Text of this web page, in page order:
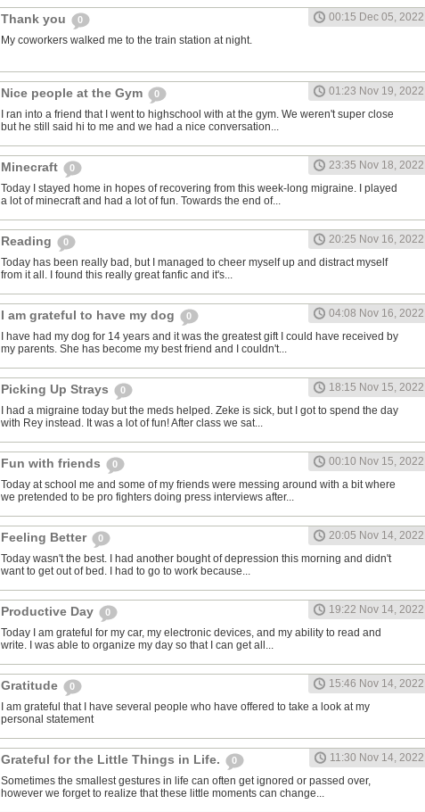
Thank you 0
00:15 Dec 05, 2022
My coworkers walked me to the train station at night.
Nice people at the Gym 0
01:23 Nov 19, 2022
I ran into a friend that I went to highschool with at the gym. We weren't super close
but he still said hi to me and we had a nice conversation...
Minecraft 0
23:35 Nov 18, 2022
Today I stayed home in hopes of recovering from this week-long migraine. I played
a lot of minecraft and had a lot of fun. Towards the end of...
Reading 0
20:25 Nov 16, 2022
Today has been really bad, but I managed to cheer myself up and distract myself
from it all. I found this really great fanfic and it's...
I am grateful to have my dog 0
04:08 Nov 16, 2022
I have had my dog for 14 years and it was the greatest gift I could have received by
my parents. She has become my best friend and I couldn't...
Picking Up Strays 0
18:15 Nov 15, 2022
I had a migraine today but the meds helped. Zeke is sick, but I got to spend the day
with Rey instead. It was a lot of fun! After class we sat...
Fun with friends 0
00:10 Nov 15, 2022
Today at school me and some of my friends were messing around with a bit where
we pretended to be pro fighters doing press interviews after...
Feeling Better 0
20:05 Nov 14, 2022
Today wasn't the best. I had another bought of depression this morning and didn't
want to get out of bed. I had to go to work because...
Productive Day 0
19:22 Nov 14, 2022
Today I am grateful for my car, my electronic devices, and my ability to read and
write. I was able to organize my day so that I can get all...
Gratitude 0
15:46 Nov 14, 2022
I am grateful that I have several people who have offered to take a look at my
personal statement
Grateful for the Little Things in Life. 0
11:30 Nov 14, 2022
Sometimes the smallest gestures in life can often get ignored or passed over,
however we forget to realize that these little moments can change...